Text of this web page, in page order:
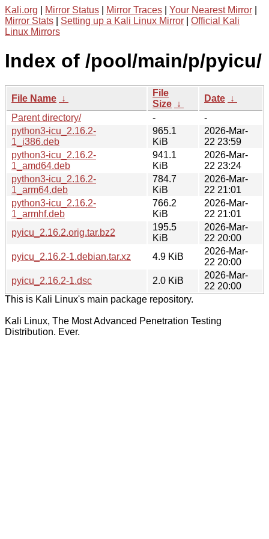
Kali.org Mirror Status Mirror Traces Your Nearest Mirror
Mirror Stats
Setting up a Kali Linux Mirror
Official Kali
Linux Mirrors
Index of /pool/main/p/pyicu/
File Name ↓
File
Size ↓
Date ↓
Parent directory/
-
-
python3-icu_2.16.2-
1_i386.deb
965.1
KiB
2026-Mar-
22 23:59
python3-icu_2.16.2-
1_amd64.deb
941.1
KiB
2026-Mar-
22 23:24
python3-icu_2.16.2-
1_arm64.deb
784.7
KiB
2026-Mar-
22 21:01
python3-icu_2.16.2-
1_armhf.deb
766.2
KiB
2026-Mar-
22 21:01
pyicu_2.16.2.orig.tar.bz2
195.5
KiB
2026-Mar-
22 20:00
pyicu_2.16.2-1.debian.tar.xz
4.9 KiB
2026-Mar-
22 20:00
pyicu_2.16.2-1.dsc
2.0 KiB
2026-Mar-
22 20:00
This is Kali Linux's main package repository.
Kali Linux, The Most Advanced Penetration Testing
Distribution. Ever.